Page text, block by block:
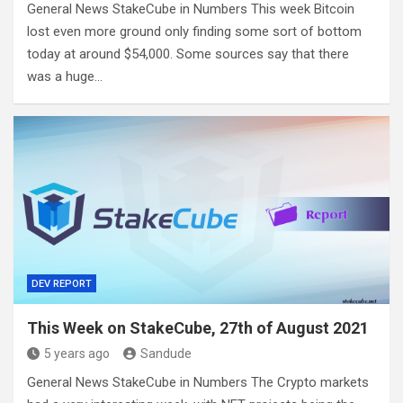
General News StakeCube in Numbers This week Bitcoin
lost even more ground only finding some sort of bottom
today at around $54,000. Some sources say that there
was a huge…
DEV REPORT
This Week on StakeCube, 27th of August 2021
5 years ago Sandude
General News StakeCube in Numbers The Crypto markets